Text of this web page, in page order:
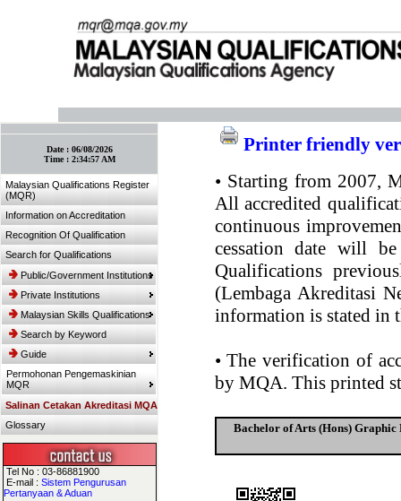
Date : 06/08/2026
Time : 2:34:57 AM
Malaysian Qualifications Register
(MQR)
Information on Accreditation
Recognition Of Qualification
Search for Qualifications
Public/Government Institutions
Private Institutions
Malaysian Skills Qualifications
Search by Keyword
Guide
Permohonan Pengemaskinian
MQR
Salinan Cetakan Akreditasi MQA
Glossary
Tel No : 03-86881900
E-mail : Sistem Pengurusan
Pertanyaan & Aduan
Printer friendly
•Starting from 2007,
All accredited
continuous
cessation date will
Qualifications
(Lembaga Akreditasi
information is stated in
•The verification of
by MQA. This printed
Bachelor of Arts (Hons)